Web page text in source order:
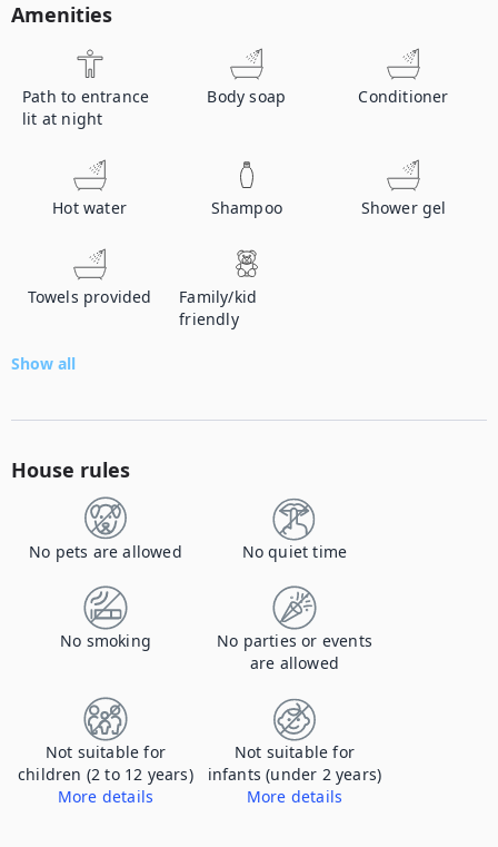
Amenities
Path to entrance
lit at night
Body soap Conditioner
Hot water Shampoo Shower gel
Towels provided
Family/kid
friendly
Show all
House rules
No pets are allowed No quiet time
No smoking
No parties or events
are allowed
Not suitable for
children (2 to 12 years)
More details
Not suitable for
infants (under 2 years)
More details